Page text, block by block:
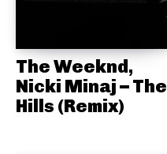
The Weeknd,
Nicki Minaj – The
Hills (Remix)